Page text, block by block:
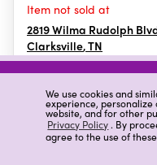
We use cookies and
experience, personalize
website, and for other
Privacy Policy. By
agree to the use of
Item not sold at
2819 Wilma Rudolph
Clarksville,TN
Details